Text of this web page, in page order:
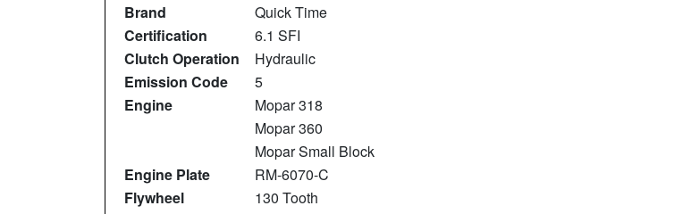
Brand
Quick Time
Certification
6.1 SFI
Clutch Operation
Hydraulic
Emission Code
5
Engine
Mopar 318
Mopar 360
Mopar Small Block
Engine Plate
RM-6070-C
Flywheel
130 Tooth